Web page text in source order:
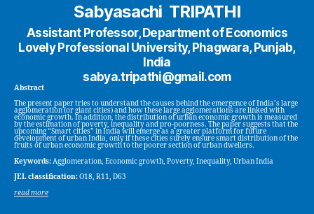
Sabyasachi TRIPATHI
Assistant Professor, Department of Economics
Lovely Professional University, Phagwara, Punjab,
India
sabya.tripathi@gmail.com
Abstract
The present paper tries to understand the causes behind the emergence of India’s large
agglomeration (or giant cities) and how these large agglomerations are linked with
economic growth. In addition, the distribution of urban economic growth is measured
by the estimation of poverty, inequality and pro-poorness. The paper suggests that the
upcoming “Smart cities” in India will emerge as a greater platform for future
development of urban India, only if these cities surely ensure smart distribution of the
fruits of urban economic growth to the poorer section of urban dwellers.
Keywords:Agglomeration, Economic growth, Poverty, Inequality, Urban India
JEL classification:O18, R11, D63
read more